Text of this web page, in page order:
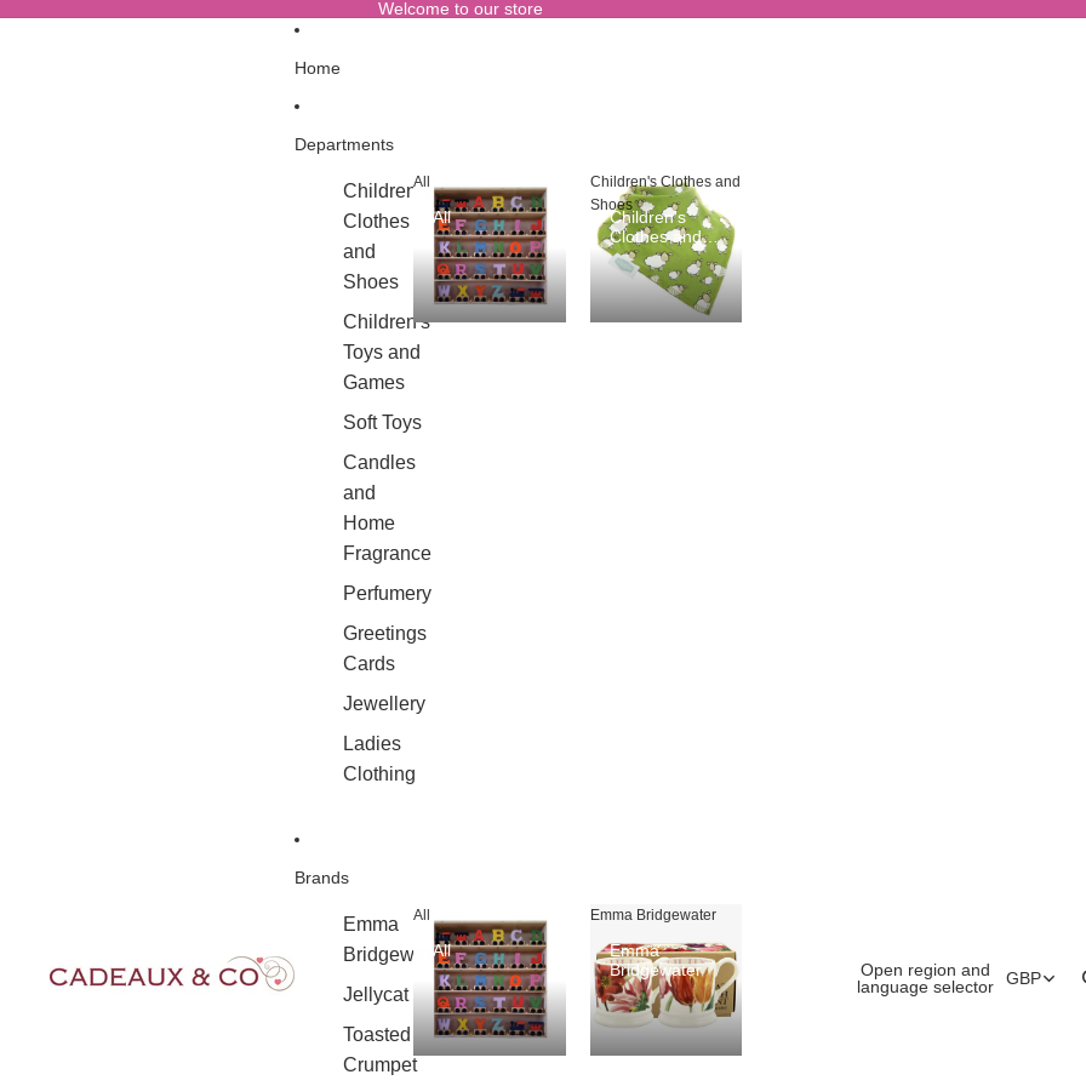
Welcome to our store
Home
Departments
Children's
Clothes
and
Shoes
Children's
Toys and
Games
Soft Toys
Candles
and
Home
Fragrance
Perfumery
Greetings
Cards
Jewellery
Ladies
Clothing
All
All
Children's Clothes and
Shoes
Children's
Clothes and
Shoes
Brands
Emma
Bridgewater
Jellycat
Toasted
Crumpet
All
All
Emma Bridgewater
Emma
Bridgewater
Open region and
language selector
GBP